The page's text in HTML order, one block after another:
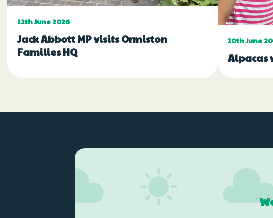
12th June 2026
Jack Abbott MP visits Ormiston
Families HQ
10th June
Alpacas